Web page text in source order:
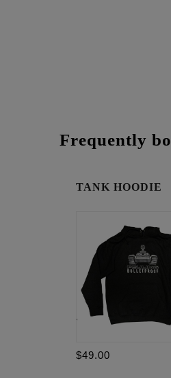
Frequently
TANK HOODIE
$49.00